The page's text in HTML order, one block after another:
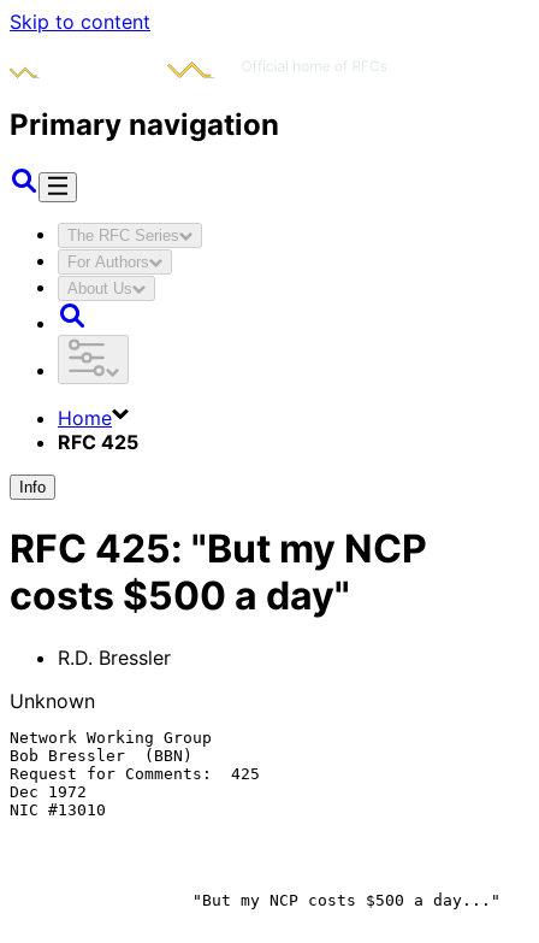
Skip to content
Primary navigation
The RFC Series
For Authors
About Us
Home
RFC 425
Info
RFC 425: "But my NCP
costs $500 a day"
R.D. Bressler
Unknown
Network Working Group
Bob Bressler  (BBN)
Request for Comments:  425
Dec 1972
NIC #13010